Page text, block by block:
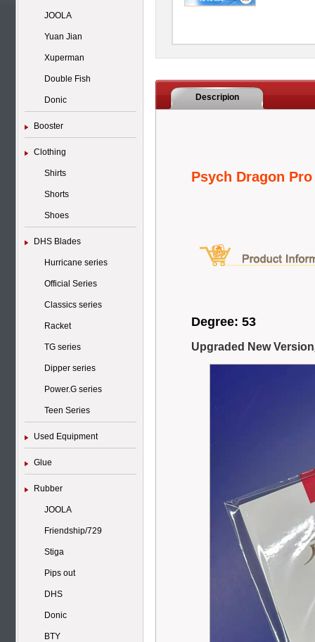
JOOLA
Yuan Jian
Xuperman
Double Fish
Donic
Booster
Clothing
Shirts
Shorts
Shoes
DHS Blades
Hurricane series
Official Series
Classics series
Racket
TG series
Dipper series
Power.G series
Teen Series
Used Equipment
Glue
Rubber
JOOLA
Friendship/729
Stiga
Pips out
DHS
Donic
BTY
Descripion
Psych Dragon
Degree: 53
Upgraded New Version